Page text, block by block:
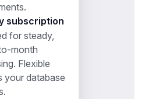
subscription
for steady,
month
Flexible
your database